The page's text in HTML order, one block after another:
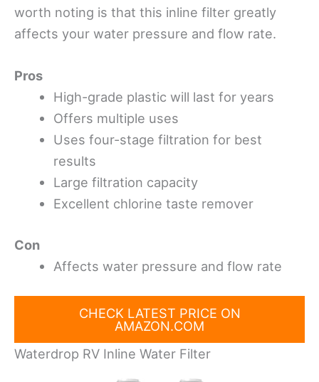
worth noting is that this inline filter greatly
affects your water pressure and flow rate.
Pros
High-grade plastic will last for years
Offers multiple uses
Uses four-stage filtration for best
results
Large filtration capacity
Excellent chlorine taste remover
Con
Affects water pressure and flow rate
CHECK LATEST PRICE ON
AMAZON.COM
Waterdrop RV Inline Water Filter